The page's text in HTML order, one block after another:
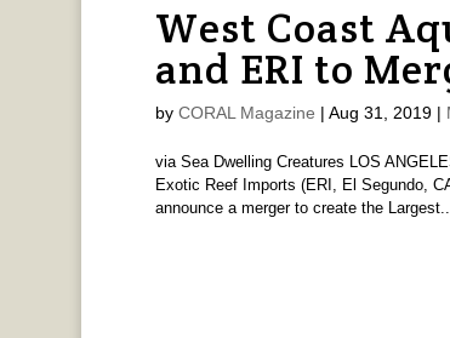
West Coast
and ERI to
by CORAL Magazine | Aug 31, 2019|
via Sea Dwelling Creatures LOS
Exotic Reef Imports (ERI, El Segundo,
announce a merger to create the